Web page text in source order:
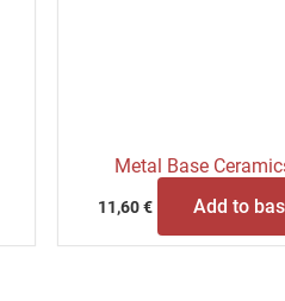
Metal Base
11,60€ Add to